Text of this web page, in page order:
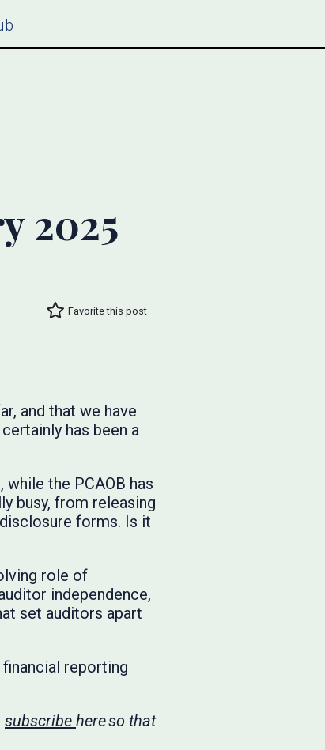
2025
Favorite this post
and that we have
has been a
while the PCAOB has
busy, from releasing
forms. Is it
role of
independence,
set auditors apart
reporting
subscribe here so that